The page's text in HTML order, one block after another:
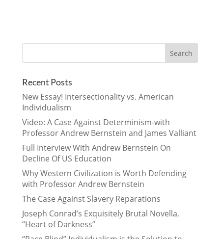
Recent Posts
New Essay! Intersectionality vs. American
Individualism
Video: A Case Against Determinism-with
Professor Andrew Bernstein and James Valliant
Full Interview With Andrew Bernstein On
Decline Of US Education
Why Western Civilization is Worth Defending
with Professor Andrew Bernstein
The Case Against Slavery Reparations
Joseph Conrad’s Exquisitely Brutal Novella,
“Heart of Darkness”